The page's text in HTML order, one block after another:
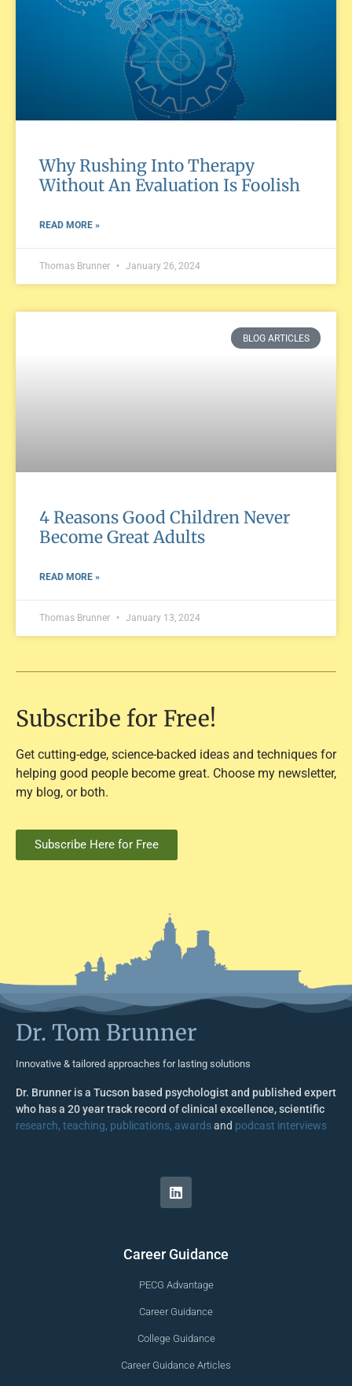
Why Rushing Into Therapy
Without An Evaluation Is Foolish
READ MORE »
Thomas Brunner January 26, 2024
BLOG ARTICLES
4 Reasons Good Children Never
Become Great Adults
READ MORE »
Thomas Brunner January 13, 2024
Subscribe for Free!
Get cutting-edge, science-backed ideas and techniques for
helping good people become great. Choose my newsletter,
my blog, or both.
Subscribe Here for Free
Dr. Tom Brunner
Innovative & tailored approaches for lasting solutions
Dr. Brunner is a Tucson based psychologist and published expert
who has a 20 year track record of clinical excellence, scientific
research, teaching, publications, awardsand podcast interviews
Career Guidance
PECG Advantage
Career Guidance
College Guidance
Career Guidance Articles